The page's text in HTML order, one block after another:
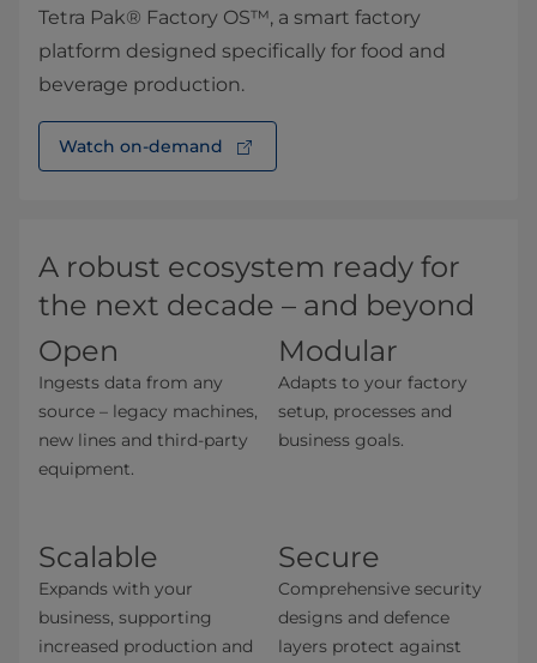
Tetra Pak® Factory OS™, a smart factory
platform designed specifically for food and
beverage production.
Watch on-demand⁠
A robust ecosystem ready for
the next decade – and beyond
Open
Ingests data from any
source – legacy machines,
new lines and third-party
equipment.
Modular
Adapts to your factory
setup, processes and
business goals.
Scalable
Expands with your
business, supporting
increased production and
Secure
Comprehensive security
designs and defence
layers protect against